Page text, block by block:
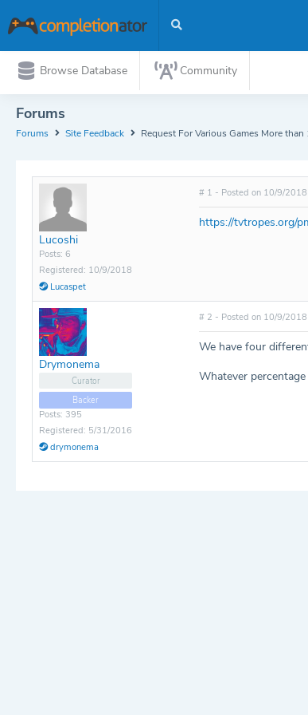
Browse Database Community
Forums
Forums Site Feedback Request For Various Games More than
Lucoshi
Posts: 6
Registered: 10/9/2018
Lucaspet
# 1 - Posted on 10/9/
https://tvtropes.org/
Drymonema
Curator
Backer
Posts: 395
Registered: 5/31/2016
drymonema
# 2 - Posted on 10/9/
We have four
Whatever